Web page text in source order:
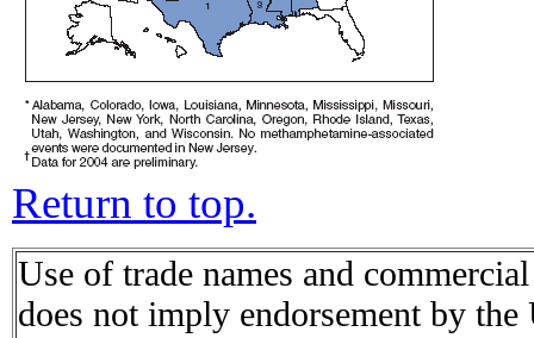
Return to top.
Use of trade names and
does not imply endorsement by